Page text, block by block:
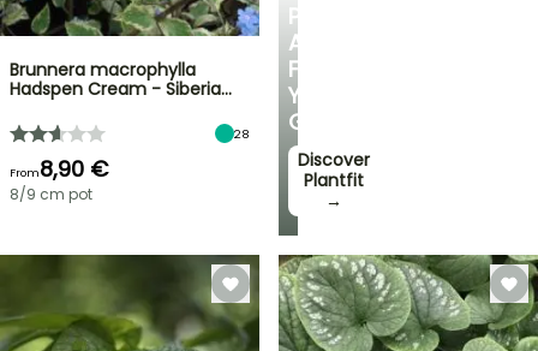
PERSONALISED
ADVICE
FOR
YOUR
GARDEN
Discover
Plantfit
→
Brunnera macrophylla
Hadspen Cream - Siberia…
28
From8,90 €
8/9 cm pot